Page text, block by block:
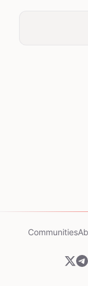
Communities